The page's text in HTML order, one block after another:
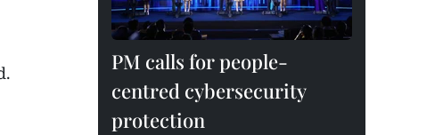
PM calls for people-
centred cybersecurity
protection